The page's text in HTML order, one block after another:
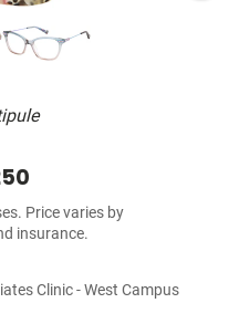
Price varies by
insurance.
Clinic - West Campus